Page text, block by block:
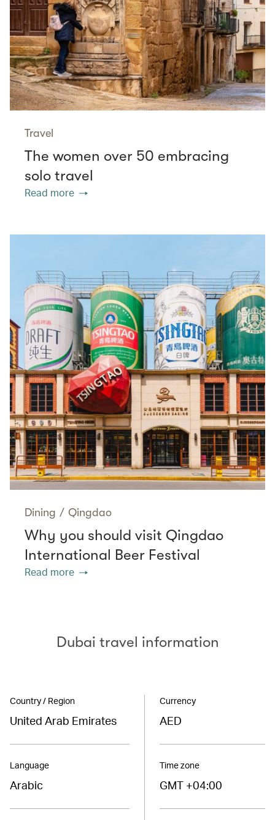
Travel
The women over 50 embracing
solo travel
Read more
Dining / Qingdao
Why you should visit Qingdao
International Beer Festival
Read more
Dubai travel information
Country / Region
United Arab Emirates
Language
Arabic
Currency
AED
Time zone
GMT +04:00